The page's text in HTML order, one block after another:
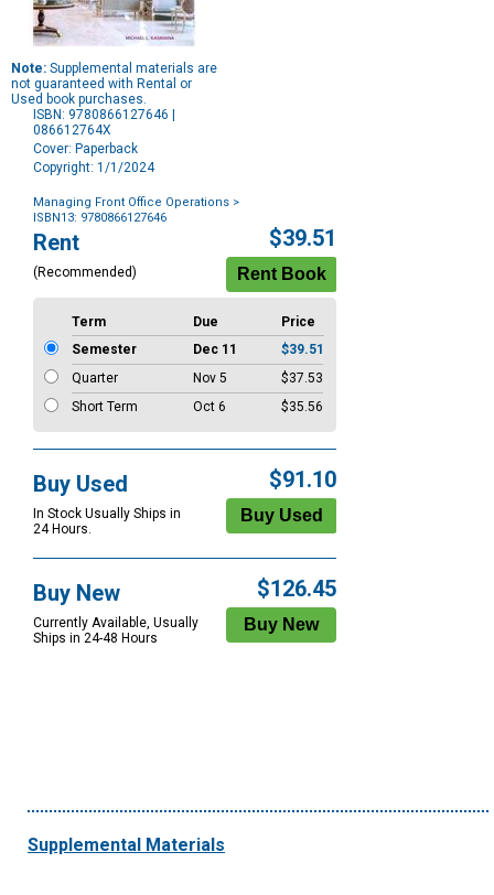
Note: Supplemental materials are
not guaranteed with Rental or
Used book purchases.
ISBN: 9780866127646 |
086612764X
Cover: Paperback
Copyright: 1/1/2024
Managing Front Office Operations >
ISBN13: 9780866127646
Purchase
Options
Rent
(Recommended)
$39.51
Term Due
Price
Semester
Dec 11
$39.51
Quarter
Nov 5
$37.53
Short Term
Oct 6 $35.56
Buy Used
In Stock Usually Ships in
24 Hours.
$91.10
Buy New
Currently Available, Usually
Ships in 24-48 Hours
$126.45
Supplemental Materials